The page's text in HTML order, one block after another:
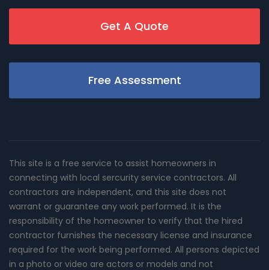
Get A Quote
Free Assessment
This site is a free service to assist homeowners in
connecting with local sercurity service contractors. All
contractors are independent, and this site does not
warrant or guarantee any work performed. It is the
responsibility of the homeowner to verify that the hired
contractor furnishes the necessary license and insurance
required for the work being performed. All persons depicted
in a photo or video are actors or models and not